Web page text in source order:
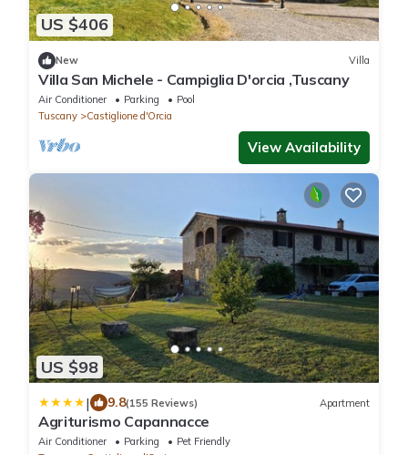
US $406
New Villa
Villa San Michele - Campiglia D'orcia ,Tuscany
Air Conditioner Parking
Pool
Tuscany
Castiglione d'Orcia
View Availability
US $98
| 9.8(155 Reviews) Apartment
Agriturismo Capannacce
Air Conditioner Parking
Pet Friendly